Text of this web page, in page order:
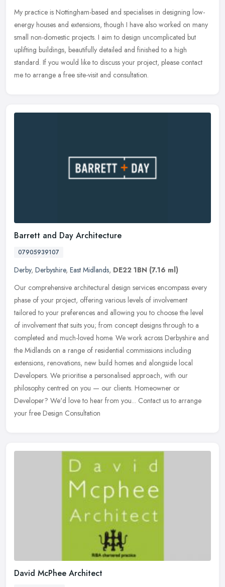
My practice is Nottingham-based and specialises in designing low-
energy houses and extensions, though I have also worked on many
small non-domestic projects. I aim to design uncomplicated but
uplifting buildings, beautifully detailed and finished to a high
standard. If you would like to discuss your project, please contact
me to arrange a free site-visit and consultation.
Barrett and Day Architecture
07905939107
Derby, Derbyshire, East Midlands, DE22 1BN (7.16 ml)
Our comprehensive architectural design services encompass every
phase of your project, offering various levels of involvement
tailored to your preferences and allowing you to choose the level
of involvement that suits you; from concept designs through to a
completed and much-loved home. We work across Derbyshire and
the Midlands on a range of residential commissions including
extensions, renovations, new build homes and alongside local
Developers. We prioritise a personalised approach, with our
philosophy centred on you — our clients. Homeowner or
Developer? We'd love to hear from you... Contact us to arrange
your free Design Consultation
David McPhee Architect